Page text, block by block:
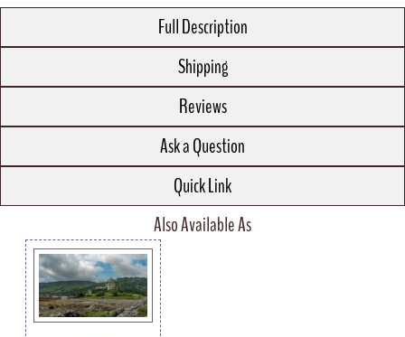
Full Description
Shipping
Reviews
Ask a Question
Quick Link
Also Available As